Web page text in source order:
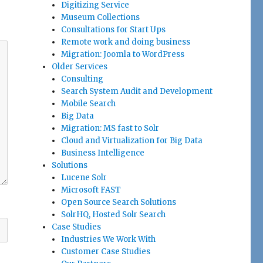
Digitizing Service
Museum Collections
Consultations for Start Ups
Remote work and doing business
Migration: Joomla to WordPress
Older Services
Consulting
Search System Audit and Development
Mobile Search
Big Data
Migration: MS fast to Solr
Cloud and Virtualization for Big Data
Business Intelligence
Solutions
Lucene Solr
Microsoft FAST
Open Source Search Solutions
SolrHQ, Hosted Solr Search
Case Studies
Industries We Work With
Customer Case Studies